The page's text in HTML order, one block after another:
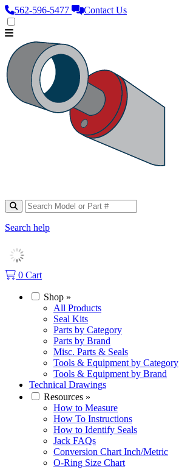
562‑596‑5477 Contact Us
Search help
0 Cart
Shop »
All Products
Seal Kits
Parts by Category
Parts by Brand
Misc. Parts & Seals
Tools & Equipment by Category
Tools & Equipment by Brand
Technical Drawings
Resources »
How to Measure
How To Instructions
How to Identify Seals
Jack FAQs
Conversion Chart Inch/Metric
O-Ring Size Chart